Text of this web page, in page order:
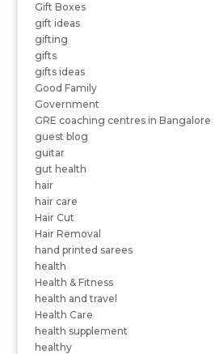
Gift Boxes
gift ideas
gifting
gifts
gifts ideas
Good Family
Government
GRE coaching centres in Bangalore
guest blog
guitar
gut health
hair
hair care
Hair Cut
Hair Removal
hand printed sarees
health
Health & Fitness
health and travel
Health Care
health supplement
healthy